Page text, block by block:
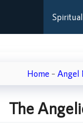
Home – Angel
The